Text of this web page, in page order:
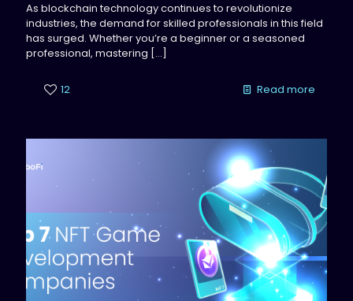
As blockchain technology continues to revolutionize
industries, the demand for skilled professionals in this field
has surged. Whether you’re a beginner or a seasoned
professional, mastering […]
12 Read more